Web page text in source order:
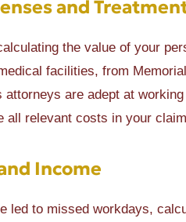
and
the value of your
facilities, from
attorneys are adept at
all relevant costs in your
Income
led to missed workdays,